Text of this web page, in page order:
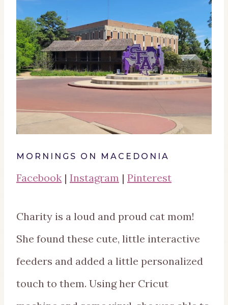
MORNINGS ON MACEDONIA
Facebook | Instagram | Pinterest
Charity is a loud and proud cat mom!
She found these cute, little interactive
feeders and added a little personalized
touch to them. Using her Cricut